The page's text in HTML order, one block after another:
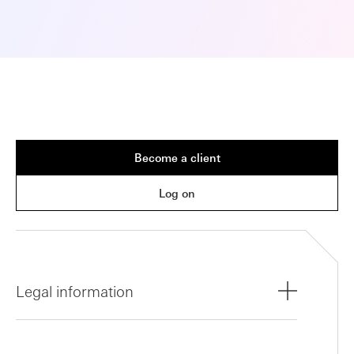
Become a client
Log on
Legal information